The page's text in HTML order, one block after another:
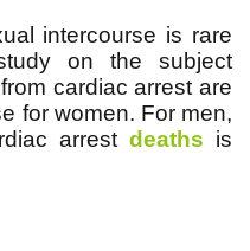
intercourse is rare
on the subject
cardiac arrest are
for women. For men,
arrestdeaths is